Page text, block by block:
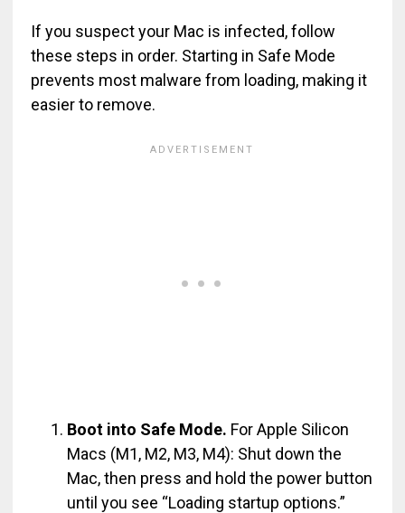
If you suspect your Mac is infected, follow
these steps in order. Starting in Safe Mode
prevents most malware from loading, making it
easier to remove.
Boot into Safe Mode. For Apple Silicon
Macs (M1, M2, M3, M4): Shut down the
Mac, then press and hold the power button
until you see “Loading startup options.”